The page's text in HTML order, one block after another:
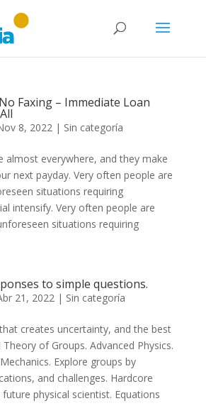
Faxing – Immediate Loan
8, 2022| Sin categoría
almost everywhere, and they make
next payday. Very often people are
situations requiring
intensify. Very often people are
situations requiring
to simple questions.
21, 2022| Sin categoría
creates uncertainty, and the best
of Groups. Advanced Physics.
Explore groups by
and challenges. Hardcore
physical scientist. Equations